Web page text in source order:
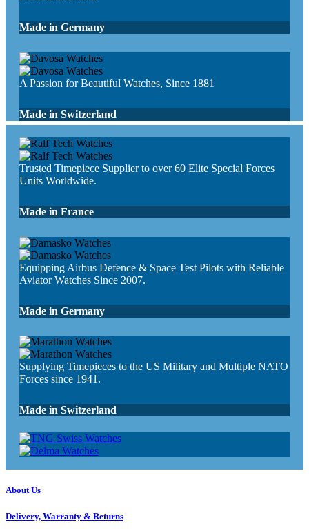
Made in Germany
A Passion for Beautiful Watches, Since 1881
Made in Switzerland
Trusted Timepiece Supplier to over 60 Elite Special Forces
Units Worldwide.
Made in France
Equipping Airbus Defence & Space Test Pilots with Reliable
Aviator Watches Since 2007.
Made in Germany
Supplying Timepieces to the US Military and Multiple NATO
Forces since 1941.
Made in Switzerland
About Us
Delivery, Warranty & Returns